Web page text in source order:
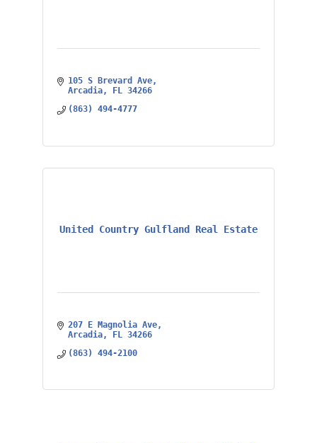
105 S Brevard Ave
Arcadia
FL 34266
(863) 494-4777
United Country Gulfland Real Estate
207 E Magnolia Ave
Arcadia
FL
34266
(863) 494-2100